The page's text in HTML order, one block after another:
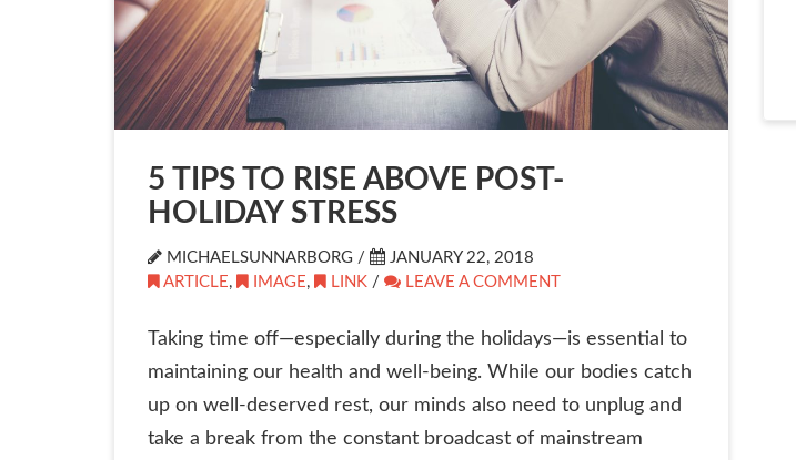
5 TIPS TO RISE ABOVE POST-
HOLIDAY STRESS
MICHAELSUNNARBORG /
JANUARY 22, 2018
ARTICLE , IMAGE , LINK / LEAVE A COMMENT
Taking time off—especially during the holidays—is essential to
maintaining our health and well-being. While our bodies catch
up on well-deserved rest, our minds also need to unplug and
take a break from the constant broadcast of mainstream